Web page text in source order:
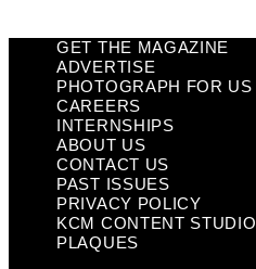
GET THE MAGAZINE
ADVERTISE
PHOTOGRAPH FOR US
CAREERS
INTERNSHIPS
ABOUT US
CONTACT US
PAST ISSUES
PRIVACY POLICY
KCM CONTENT STUDIO
PLAQUES